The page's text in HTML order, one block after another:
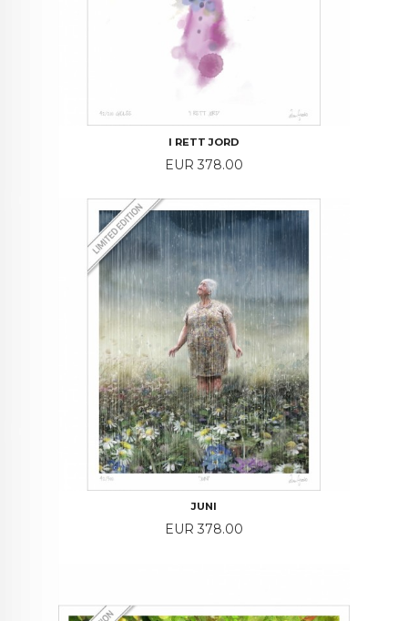
I RETT JORD
Price
EUR 378.00
JUNI
Price
EUR 378.00